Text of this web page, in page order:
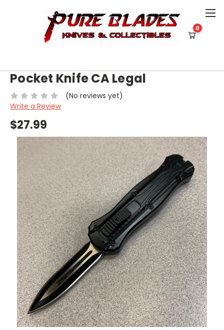
0
KNIVES
OUT THE FRONT [BLADE UNDER 2"]
OTF (BLACK) DOUBLE EDGE POCKET KNIFE CA LEGAL
Pocket Knife CA Legal
(No reviews yet)
Write a Review
$27.99